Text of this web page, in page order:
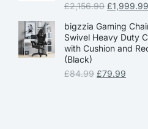
£2,156.90 £1,999.99
bigzzia Gaming
Swivel Heavy Duty
with Cushion and
(Black)
£84.99 £79.99